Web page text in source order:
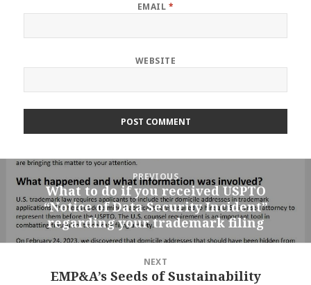
EMAIL *
WEBSITE
Post
navigation
PREVIOUS
Previous
post:
What to do if you received USPTO
“Notice of Data Security Incident”
regarding your trademark filing
NEXT
EMP&A’s Seeds of Sustainability